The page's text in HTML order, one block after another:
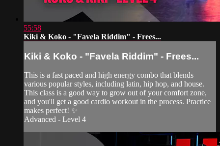
55:58
Kiki & Koko - "Favela Riddim" - Frees...
Kiki & Koko - "Favela Riddim" - Frees...
This is a fast paced and high energy combo that blends
various popular styles, including latin, hip hop, and house.
This class is a good way to grow out of your comfort zone,
and you'll get a good cardio workout in the process. Practice
makes perfect! ✨
Advanced - Level 4